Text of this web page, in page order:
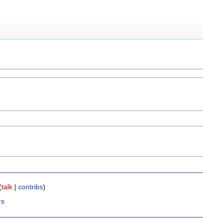
talk | contribs)